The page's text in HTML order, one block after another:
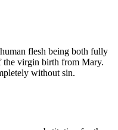
flesh being both fully
the virgin birth from Mary.
without sin.